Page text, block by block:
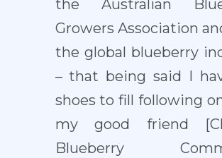
the Australian
Growers Association
the global blueberry
– that being said I
shoes to fill following
my good friend
Blueberry